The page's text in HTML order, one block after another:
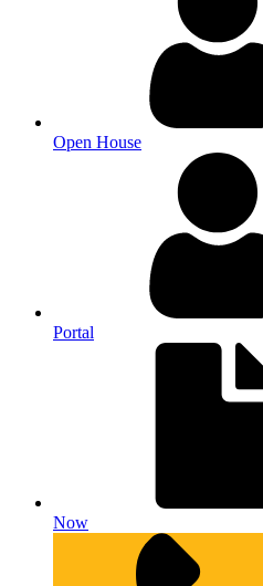
Open House
Portal
Now